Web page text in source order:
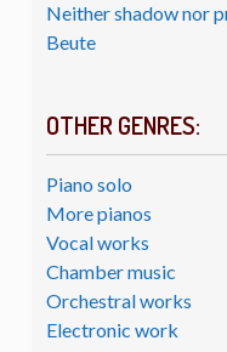
Neither shadow nor
Beute
OTHER GENRES:
Piano solo
More pianos
Vocal works
Chamber music
Orchestral works
Electronic work